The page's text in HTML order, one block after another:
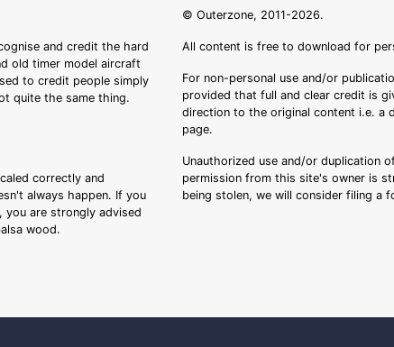
and credit the hard
old timer model aircraft
to credit people simply
quite the same thing.
correctly and
always happen. If you
you are strongly advised
wood.
© Outerzone, 2011-2026.
All content is free to download for
For non-personal use and/or
provided that full and clear credit is
direction to the original content i.e. a
page.
Unauthorized use and/or duplication
permission from this site's owner is
being stolen, we will consider filing a